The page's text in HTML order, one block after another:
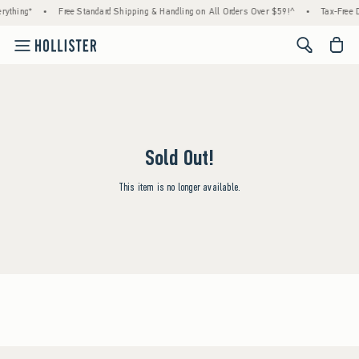
• Free Standard Shipping & Handling on All Orders Over $59!^ • Tax-Free
<span
Sold Out!
This item is no longer available.